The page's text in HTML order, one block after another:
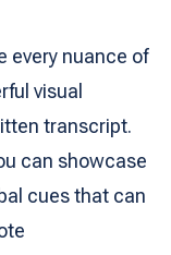
every nuance of
visual
transcript.
can showcase
cues that can